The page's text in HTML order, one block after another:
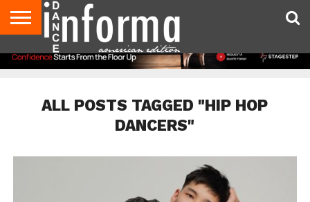
AUDITIONS
EVENTS
GIVEAWAYS!
TIPS &
ADVICE
DANCE
STUDIO
CONTACT
US
ADVERTISE
DIRECTORIES
AUS
MAGAZINE
UK
MAGAZINE
ALL POSTS TAGGED "HIP HOP
DANCERS"